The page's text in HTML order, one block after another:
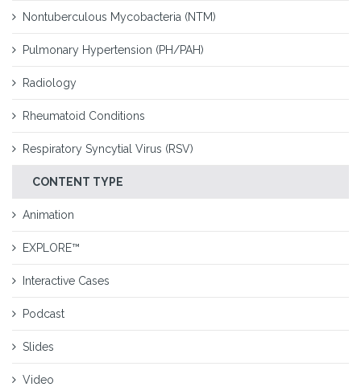
Nontuberculous Mycobacteria (NTM)
Pulmonary Hypertension (PH/PAH)
Radiology
Rheumatoid Conditions
Respiratory Syncytial Virus (RSV)
CONTENT TYPE
Animation
EXPLORE™
Interactive Cases
Podcast
Slides
Video